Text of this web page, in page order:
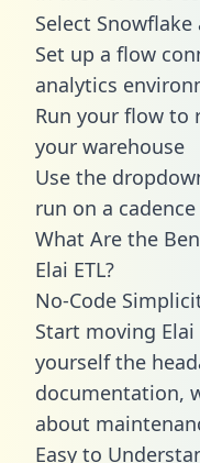
Select
Set up a flow
analytics
Run your flow to
your warehouse
Use the
run on a cadence
What Are the
Elai ETL?
No-Code
Start moving
yourself the
documentation,
about
Easy to